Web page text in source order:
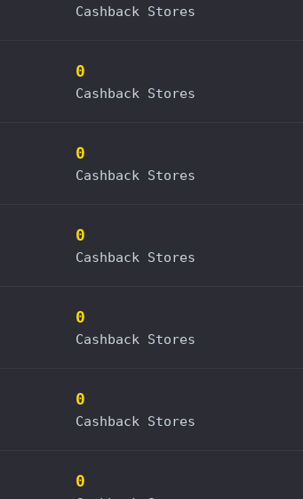
Cashback Stores
0
Cashback Stores
0
Cashback Stores
0
Cashback Stores
0
Cashback Stores
0
Cashback Stores
0